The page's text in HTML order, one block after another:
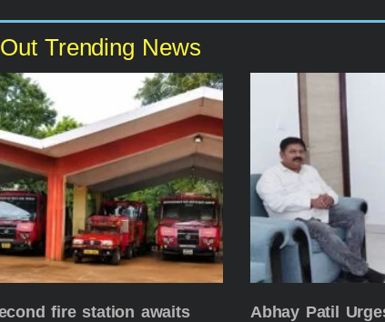
Trending News
fire station awaits
Abhay Patil